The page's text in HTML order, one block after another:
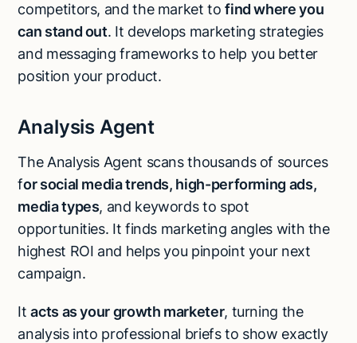
competitors, and the market tofind where you
can stand out. It develops marketing strategies
and messaging frameworks to help you better
position your product.
Analysis Agent
The Analysis Agent scans thousands of sources
for social media trends, high-performing ads,
media types, and keywords to spot
opportunities. It finds marketing angles with the
highest ROI and helps you pinpoint your next
campaign.
Itacts as your growth marketer, turning the
analysis into professional briefs to show exactly